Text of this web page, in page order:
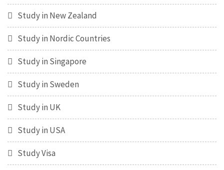
Study in New Zealand
Study in Nordic Countries
Study in Singapore
Study in Sweden
Study in UK
Study in USA
Study Visa